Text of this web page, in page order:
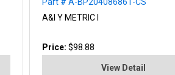
A&I Y METRIC I
Price: $98.88
View Detail